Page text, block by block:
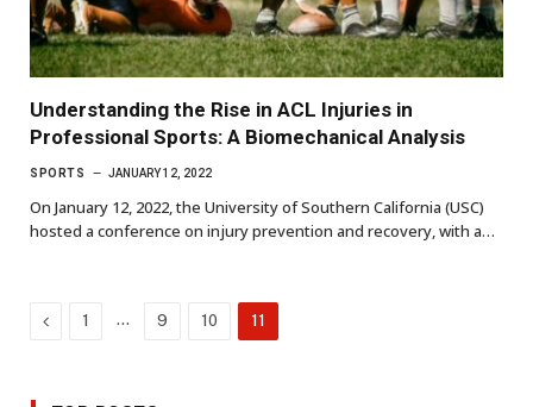
Understanding the Rise in ACL Injuries in
Professional Sports: A Biomechanical Analysis
SPORTS JANUARY 12, 2022
On January 12, 2022, the University of Southern California (USC)
hosted a conference on injury prevention and recovery, with a…
Previous
1 … 9 10 11